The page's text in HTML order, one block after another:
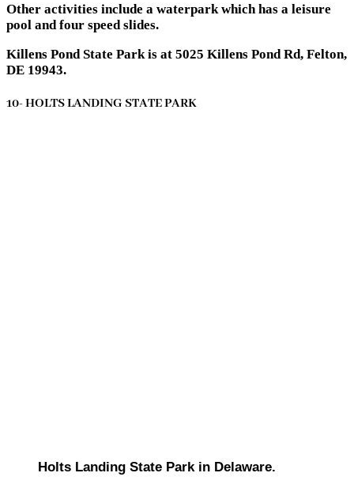
Other activities include a waterpark which has a leisure
pool and four speed slides.
Killens Pond State Park is at 5025 Killens Pond Rd, Felton,
DE 19943.
10- HOLTS LANDING STATE PARK
Holts Landing State Park in Delaware.